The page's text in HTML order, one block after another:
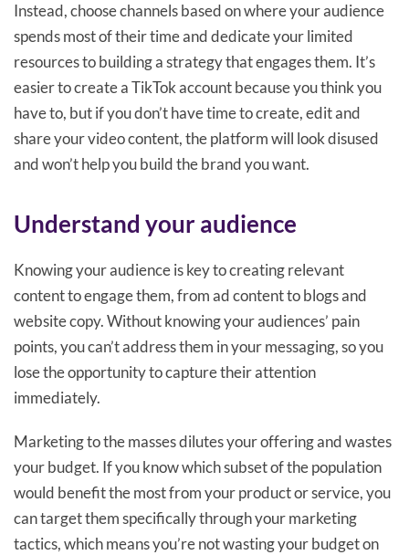
Instead, choose channels based on where your audience
spends most of their time and dedicate your limited
resources to building a strategy that engages them. It’s
easier to create a TikTok account because you think you
have to, but if you don’t have time to create, edit and
share your video content, the platform will look disused
and won’t help you build the brand you want.
Understand your audience
Knowing your audience is key to creating relevant
content to engage them, from ad content to blogs and
website copy. Without knowing your audiences’ pain
points, you can’t address them in your messaging, so you
lose the opportunity to capture their attention
immediately.
Marketing to the masses dilutes your offering and wastes
your budget. If you know which subset of the population
would benefit the most from your product or service, you
can target them specifically through your marketing
tactics, which means you’re not wasting your budget on